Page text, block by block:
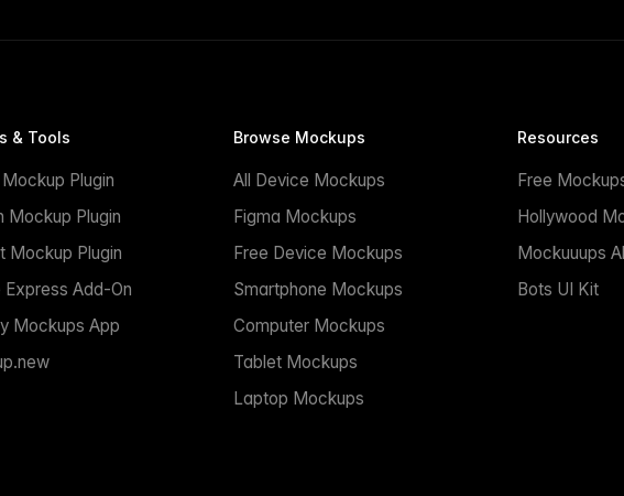
& Tools
Mockup Plugin
Mockup Plugin
Mockup Plugin
Express Add-On
Mockups App
Browse Mockups
All Device Mockups
Figma Mockups
Free Device Mockups
Smartphone Mockups
Computer Mockups
Tablet Mockups
Laptop Mockups
Resources
Free
Hollywood
Mockuuups
Bots UI Kit